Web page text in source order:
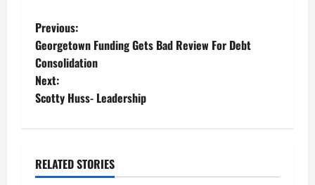
P
o
s
n
Previous:
Georgetown Funding Gets Bad Review For Debt
Consolidation
Next:
Scotty Huss- Leadership
RELATED STORIES